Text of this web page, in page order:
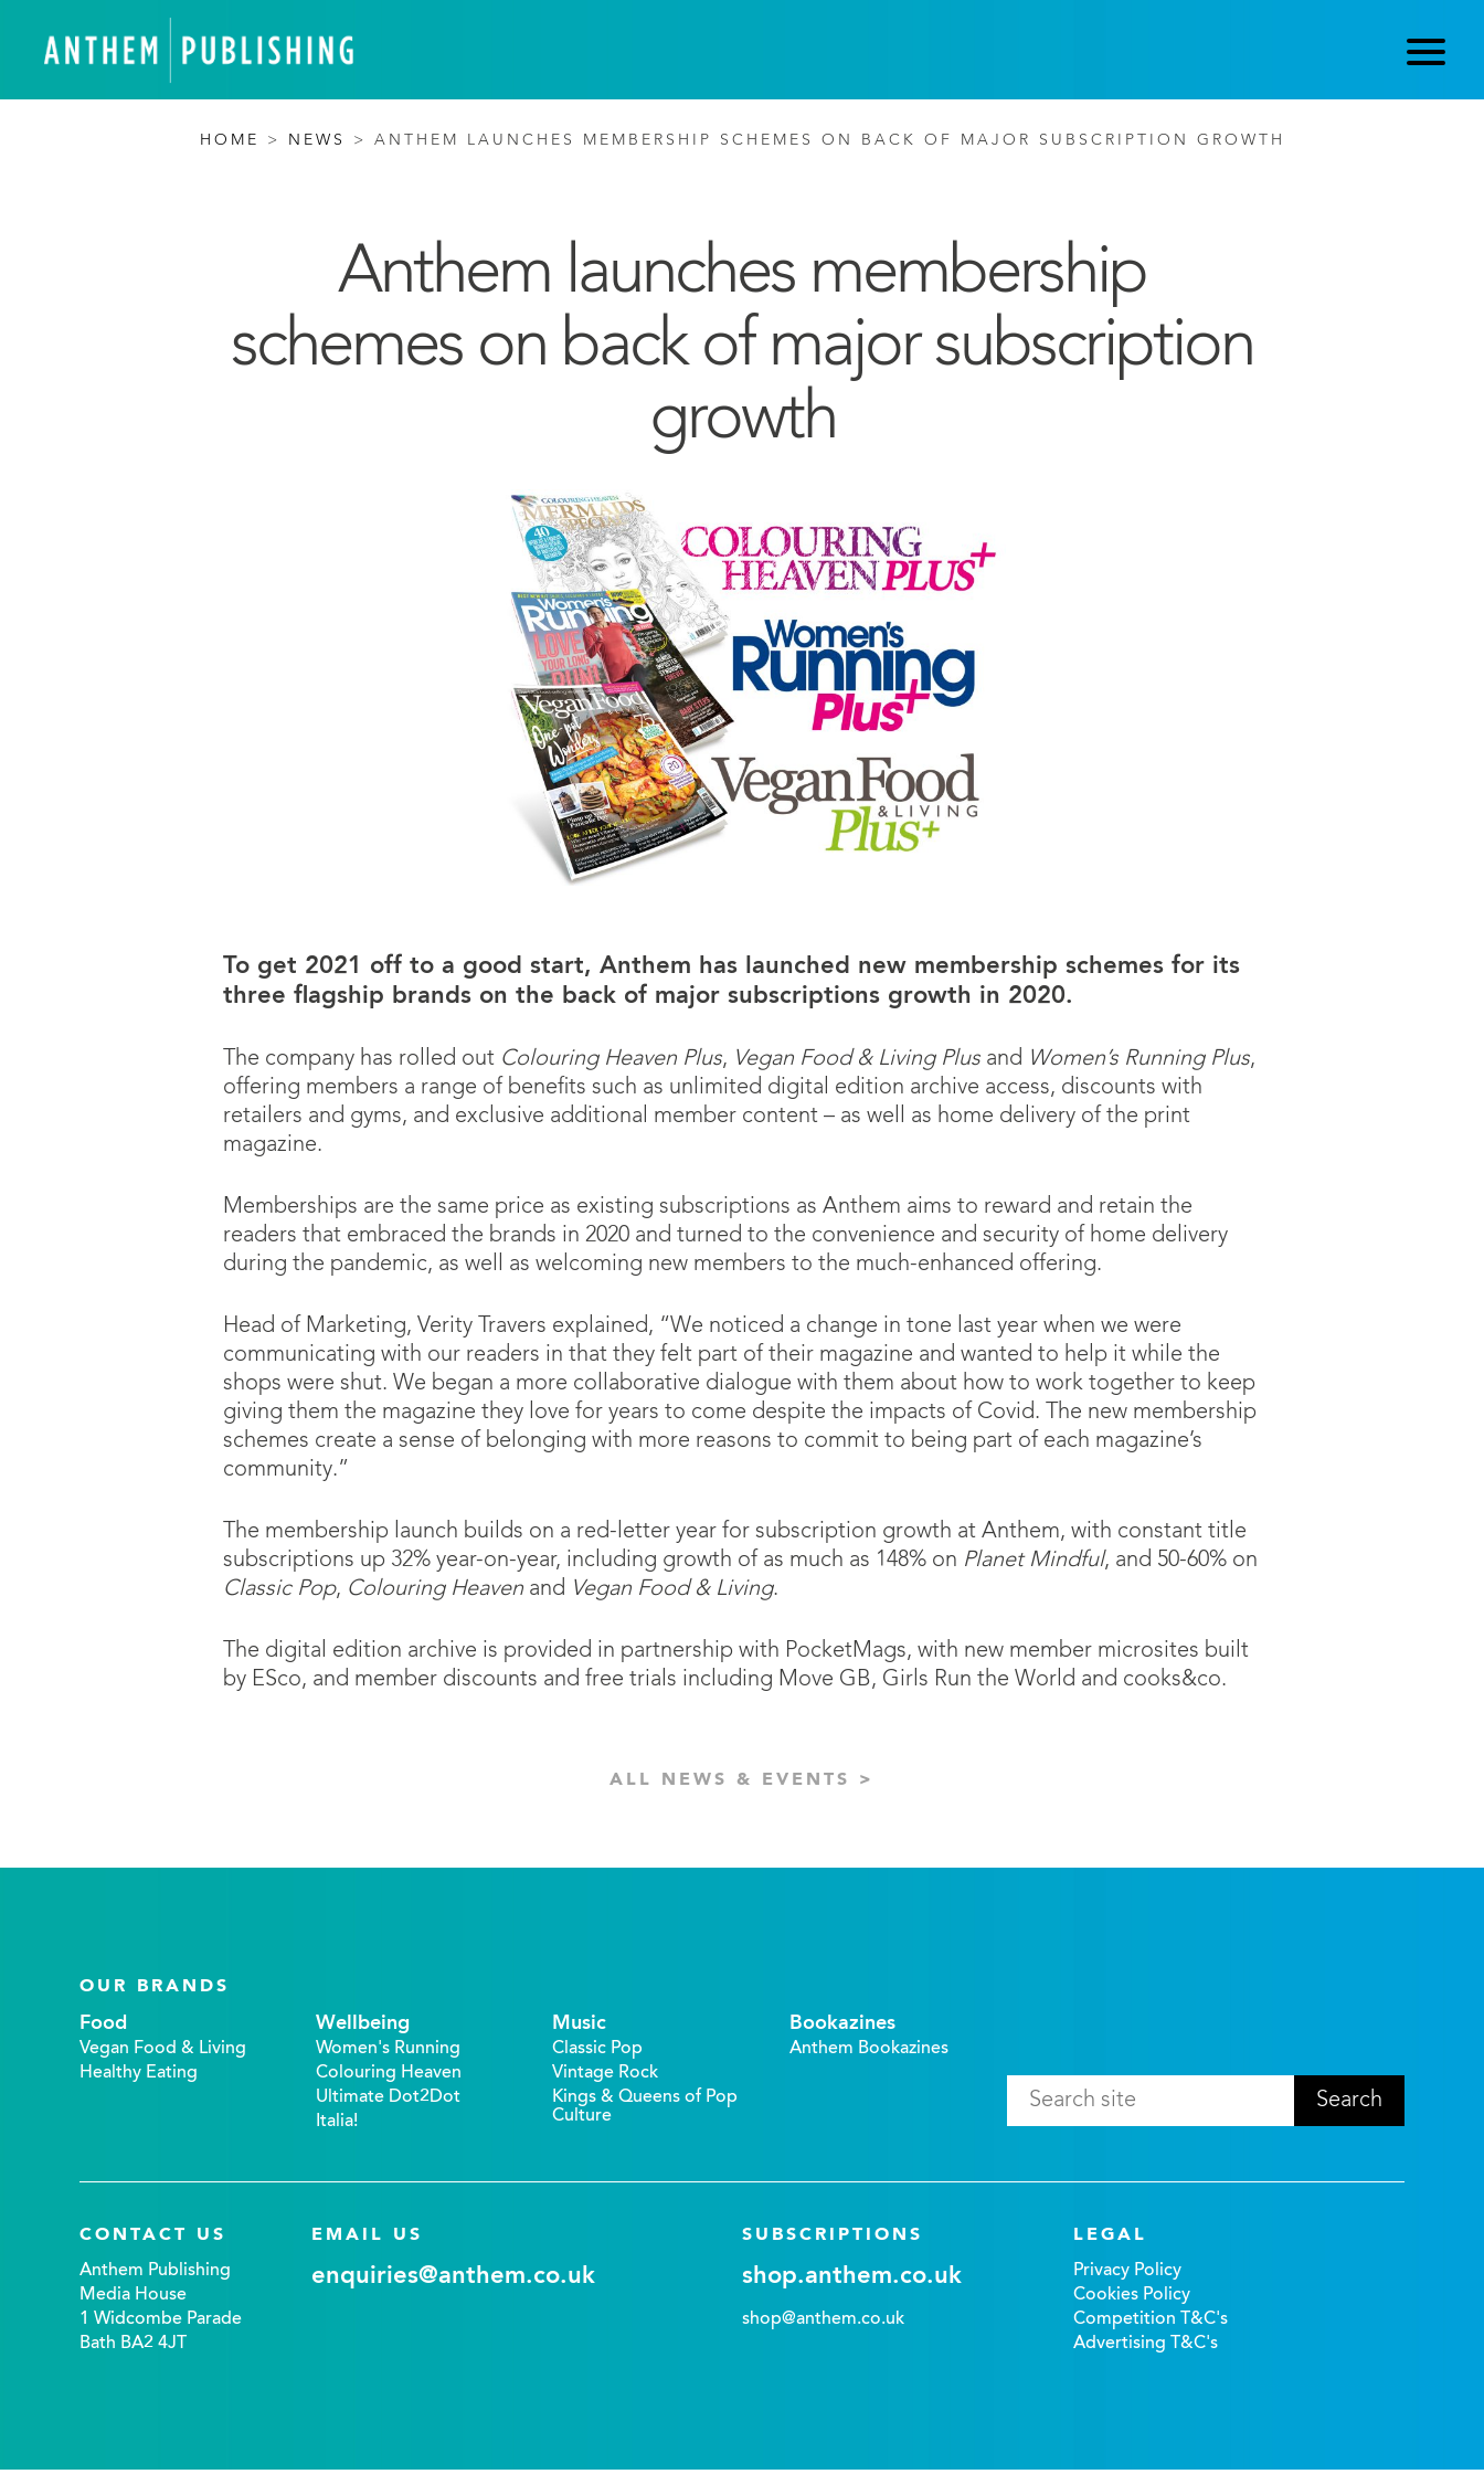
HOME > NEWS > ANTHEM LAUNCHES MEMBERSHIP SCHEMES ON BACK OF MAJOR SUBSCRIPTION GROWTH
Anthem launches membership
schemes on back of major subscription
growth
To get 2021 off to a good start, Anthem has launched new membership schemes for its
three flagship brands on the back of major subscriptions growth in 2020.
The company has rolled out Colouring Heaven Plus, Vegan Food & Living Plus and Women’s Running Plus,
offering members a range of benefits such as unlimited digital edition archive access, discounts with
retailers and gyms, and exclusive additional member content – as well as home delivery of the print
magazine.
Memberships are the same price as existing subscriptions as Anthem aims to reward and retain the
readers that embraced the brands in 2020 and turned to the convenience and security of home delivery
during the pandemic, as well as welcoming new members to the much-enhanced offering.
Head of Marketing, Verity Travers explained, “We noticed a change in tone last year when we were
communicating with our readers in that they felt part of their magazine and wanted to help it while the
shops were shut. We began a more collaborative dialogue with them about how to work together to keep
giving them the magazine they love for years to come despite the impacts of Covid. The new membership
schemes create a sense of belonging with more reasons to commit to being part of each magazine’s
community.”
The membership launch builds on a red-letter year for subscription growth at Anthem, with constant title
subscriptions up 32% year-on-year, including growth of as much as 148% on Planet Mindful, and 50-60% on
Classic Pop, Colouring Heaven and Vegan Food & Living.
The digital edition archive is provided in partnership with PocketMags, with new member microsites built
by ESco, and member discounts and free trials including Move GB, Girls Run the World and cooks&co.
ALL NEWS & EVENTS >
OUR BRANDS
Food
Vegan Food & Living
Healthy Eating
Wellbeing
Women's Running
Colouring Heaven
Ultimate Dot2Dot
Italia!
Music
Classic Pop
Vintage Rock
Kings & Queens of Pop
Culture
Bookazines
Anthem Bookazines
CONTACT US
Anthem Publishing
Media House
1 Widcombe Parade
Bath BA2 4JT
EMAIL US
enquiries@anthem.co.uk
SUBSCRIPTIONS
shop.anthem.co.uk
shop@anthem.co.uk
LEGAL
Privacy Policy
Cookies Policy
Competition T&C's
Advertising T&C's